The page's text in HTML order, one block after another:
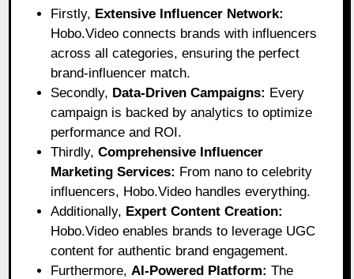
Firstly, Extensive Influencer Network:
Hobo.Video connects brands with influencers
across all categories, ensuring the perfect
brand-influencer match.
Secondly, Data-Driven Campaigns: Every
campaign is backed by analytics to optimize
performance and ROI.
Thirdly,Comprehensive Influencer
Marketing Services: From nano to celebrity
influencers, Hobo.Video handles everything.
Additionally, Expert Content Creation:
Hobo.Video enables brands to leverage UGC
content for authentic brand engagement.
Furthermore, AI-Powered Platform: The